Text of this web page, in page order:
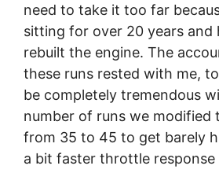
need to take it too far
sitting for over 20 years and
rebuilt the engine. The
these runs rested with me,
be completely tremendous
number of runs we modified
from 35 to 45 to get barely
a bit faster throttle response